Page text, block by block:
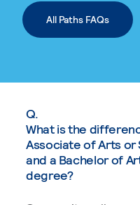
All Paths FAQs
Q.
What is the
Associate of Arts
and a Bachelor of
degree?